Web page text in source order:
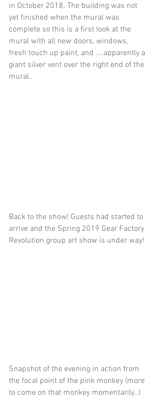
in October 2018. The building was not
yet finished when the mural was
complete so this is a first look at the
mural with all new doors, windows,
fresh touch up paint, and ....apparently a
giant silver vent over the right end of the
mural..
Back to the show! Guests had started to
arrive and the Spring 2019 Gear Factory
Revolution group art show is under way!
Snapshot of the evening in action from
the focal point of the pink monkey (more
to come on that monkey momentarily..)